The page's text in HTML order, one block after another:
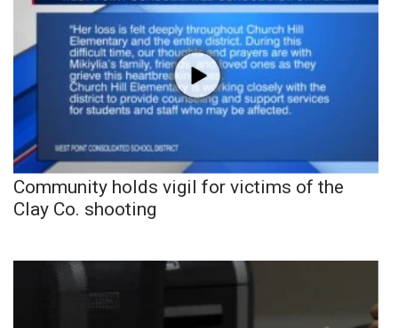
Community holds vigil for victims of the
Clay Co. shooting